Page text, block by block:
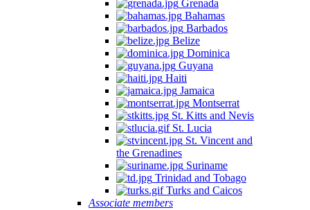
Grenada
Bahamas
Barbados
Belize
Dominica
Guyana
Haiti
Jamaica
Montserrat
St. Kitts and Nevis
St. Lucia
St. Vincent and
the Grenadines
Suriname
Trinidad and Tobago
Turks and Caicos
Associate members